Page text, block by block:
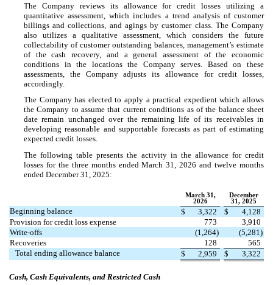
The Company reviews its allowance for credit losses utilizing a
quantitative assessment, which includes a trend analysis of customer
billings and collections, and agings by customer class. The Company
also utilizes a qualitative assessment, which considers the future
collectability of customer outstanding balances, management’s estimate
of the cash recovery, and a general assessment of the economic
conditions in the locations the Company serves. Based on these
assessments, the Company adjusts its allowance for credit losses,
accordingly.
The Company has elected to apply a practical expedient which allows
the Company to assume that current conditions as of the balance sheet
date remain unchanged over the remaining life of its receivables in
developing reasonable and supportable forecasts as part of estimating
expected credit losses.
The following table presents the activity in the allowance for credit
losses for the three months ended March 31, 2026 and twelve months
ended December 31, 2025:
March 31,
2026
December
31, 2025
Beginning balance $ 3,322 $
4,128
Provision for credit loss expense
773
3,910
Write-offs
(1,264) (5,281)
Recoveries
128
565
Total ending allowance balance
$ 2,959 $ 3,322
Cash, Cash Equivalents, and Restricted Cash